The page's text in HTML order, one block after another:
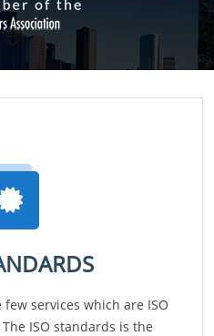
services which are ISO
ISO standards is the